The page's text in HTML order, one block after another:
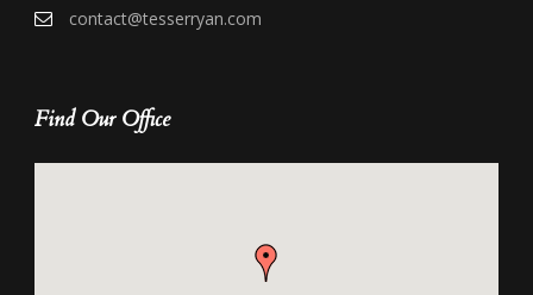
contact@tesserryan.com
Find Our Office